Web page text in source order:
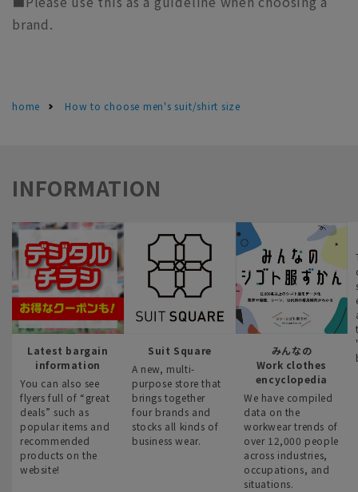
brand.
home How to choose men's suit/shirt size
INFORMATION
Latest bargain
information
You can also see
flyers full of “great
deals” such as
popular items and
recommended
products on the
website!
Suit Square
A new, multi-
purpose store that
brings together
four brands and
stocks all kinds of
business wear.
みんなの
Work clothes
encyclopedia
We have compiled
data on the
workwear trends of
over 12,000 people
across industries,
occupations, and
situations.